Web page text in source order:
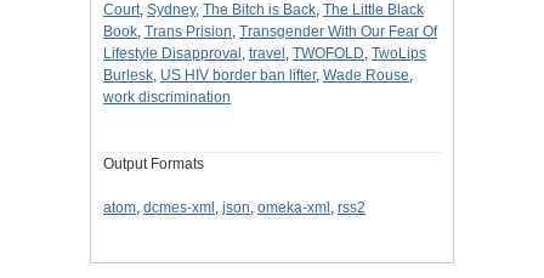
Court, Sydney, The Bitch is Back, The Little Black
Book, Trans Prision, Transgender With Our Fear Of
Lifestyle Disapproval , travel , TWOFOLD, TwoLips
Burlesk, US HIV border ban lifter, Wade Rouse,
work discrimination
Output Formats
atom, dcmes-xml , json, omeka-xml , rss2